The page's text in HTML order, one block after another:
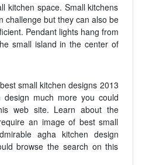
kitchen space. Small kitchens
challenge but they can also be
Pendant lights hang from
small island in the center of
small kitchen designs 2013
design much more you could
web site. Learn about the
an image of best small
agha kitchen design
browse the search on this